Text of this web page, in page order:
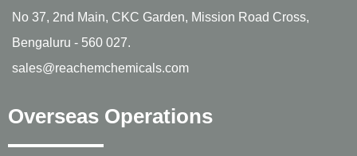
Overseas Operations
No 37, 2nd Main, CKC Garden, Mission Road Cross,
Bengaluru - 560 027.
sales@reachemchemicals.com